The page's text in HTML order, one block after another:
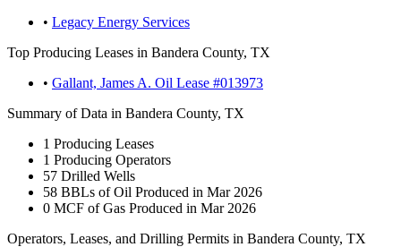
• Legacy Energy Services
Top Producing Leases in Bandera County, TX
• Gallant, James A. Oil Lease #013973
Summary of Data in Bandera County, TX
1 Producing Leases
1 Producing Operators
57 Drilled Wells
58 BBLs of Oil Produced in Mar 2026
0 MCF of Gas Produced in Mar 2026
Operators, Leases, and Drilling Permits in Bandera County, TX